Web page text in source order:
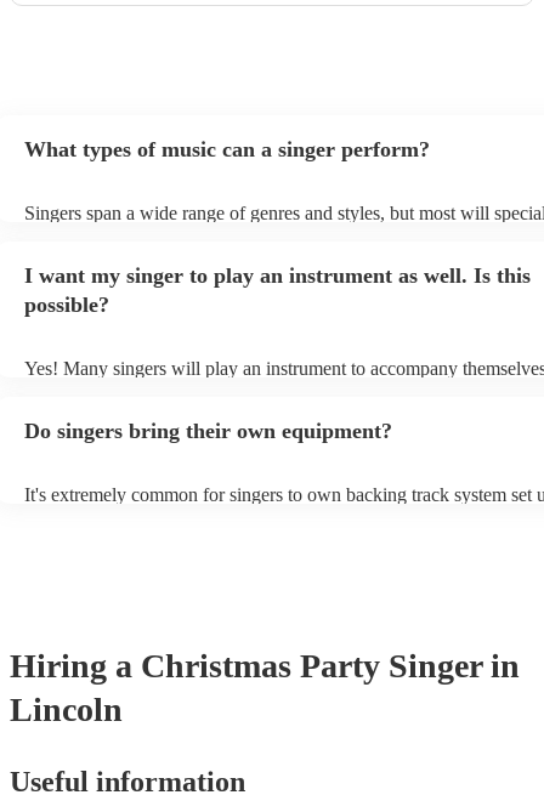
What types of music can a singer perform?
Singers span a wide range of genres and styles, but most will
a good picture of what they're most comfortable singing! However,
new songs easily, so if your favourite song isn't included, just ask -
probably learn it.
I want my singer to play an instrument as well. Is this
possible?
Yes! Many singers will play an instrument to accompany
Do singers bring their own equipment?
It's extremely common for singers to own backing track system set
Hiring a Christmas Party Singer in
Lincoln
Useful information